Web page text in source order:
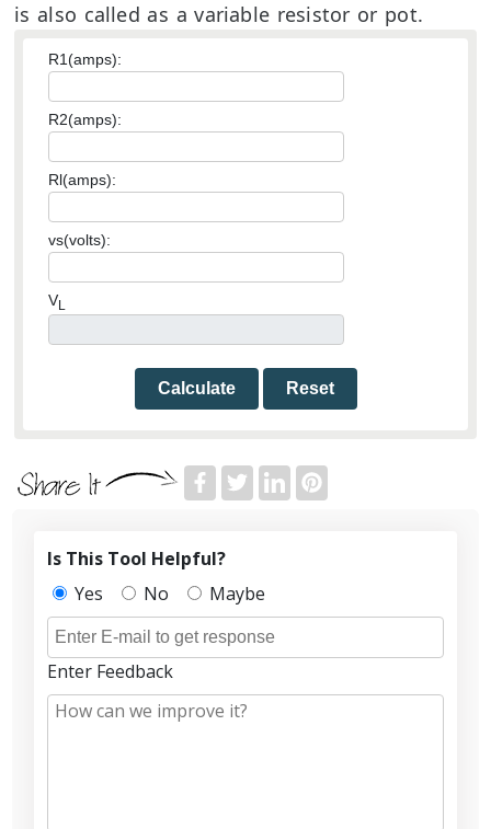
is also called as a variable resistor or pot.
R1(amps):
R2(amps):
Rl(amps):
vs(volts):
VL
Calculate Reset
Is This Tool Helpful?
Yes
No Maybe
Enter Feedback